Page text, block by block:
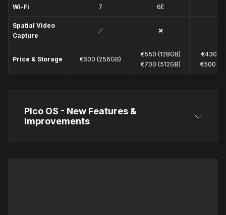
Wi-Fi 7 6E
Spatial Video
Capture
✅ ❌
Price & Storage €600 (256GB)
€550 (128GB)
€700 (512GB)
€430
€500
Pico OS - New Features &
Improvements